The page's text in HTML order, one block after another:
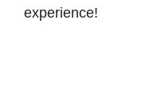
experience!